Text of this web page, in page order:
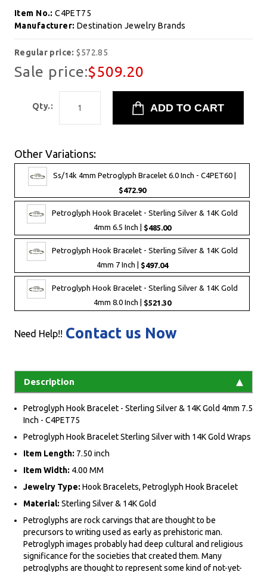
Item No.:C4PET75
Manufacturer: Destination Jewelry Brands
Regular price:$572.85
Sale price:$509.20
Qty.:
Other Variations:
Ss/14k 4mm Petroglyph Bracelet 6.0 Inch - C4PET60 |
$472.90
Petroglyph Hook Bracelet - Sterling Silver & 14K Gold
4mm 6.5 Inch | $485.00
Petroglyph Hook Bracelet - Sterling Silver & 14K Gold
4mm 7 Inch | $497.04
Petroglyph Hook Bracelet - Sterling Silver & 14K Gold
4mm 8.0 Inch | $521.30
Need Help!! Contact us Now
Description
Petroglyph Hook Bracelet - Sterling Silver & 14K Gold 4mm 7.5
Inch - C4PET75
Petroglyph Hook Bracelet Sterling Silver with 14K Gold Wraps
Item Length: 7.50 inch
Item Width: 4.00 MM
Jewelry Type: Hook Bracelets, Petroglyph Hook Bracelet
Material: Sterling Silver & 14K Gold
Petroglyphs are rock carvings that are thought to be
precursors to writing used as early as prehistoric man.
Petroglyph images probably had deep cultural and religious
significance for the societies that created them. Many
petroglyphs are thought to represent some kind of not-yet-